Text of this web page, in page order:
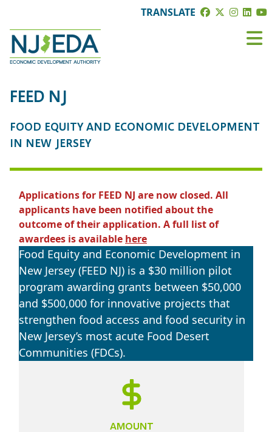
TRANSLATE
FEED NJ
FOOD EQUITY AND ECONOMIC DEVELOPMENT
IN NEW JERSEY
Applications for FEED NJ are now closed. All
applicants have been notified about the
outcome of their application. A full list of
awardees is available here
Food Equity and Economic Development in
New Jersey (FEED NJ) is a $30 million pilot
program awarding grants between $50,000
and $500,000 for innovative projects that
strengthen food access and food security in
New Jersey’s most acute Food Desert
Communities (FDCs).
AMOUNT